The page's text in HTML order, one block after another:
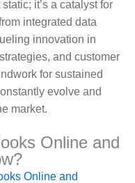
it’s a catalyst for
integrated data
innovation in
and customer
for sustained
evolve and
market.
Online and
Online and